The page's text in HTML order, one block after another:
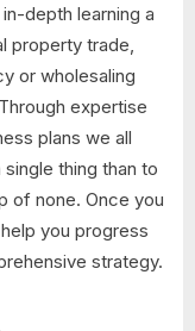
depth learning a
property trade,
or wholesaling
expertise
plans we all
thing than to
of none. Once you
you progress
strategy.